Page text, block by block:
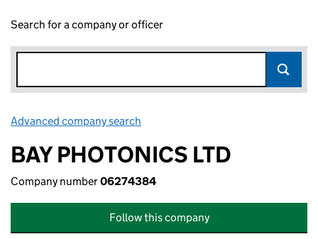
Search for a company or officer
Advanced company search
BAY PHOTONICS LTD
Company number06274384
Follow this company